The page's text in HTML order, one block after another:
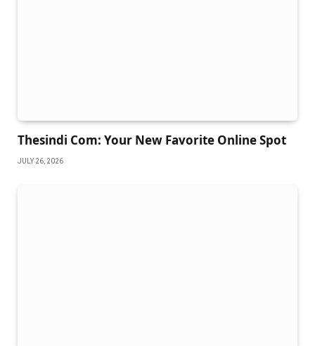
Thesindi Com: Your New Favorite Online Spot
JULY 26, 2026